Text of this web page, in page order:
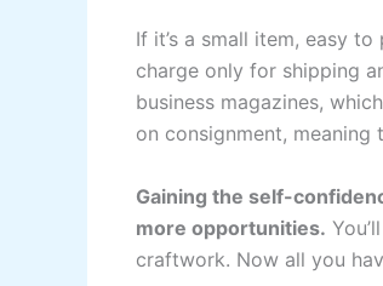
If it’s a small item, easy
charge only for shipping
business magazines,
on consignment,
Gaining the self-
more opportunities.
craftwork. Now all you